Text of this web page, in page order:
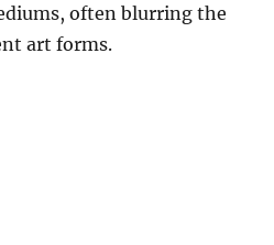
often blurring the
art forms.